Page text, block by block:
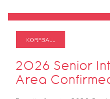
KORFBALL
2026 Senior
Area